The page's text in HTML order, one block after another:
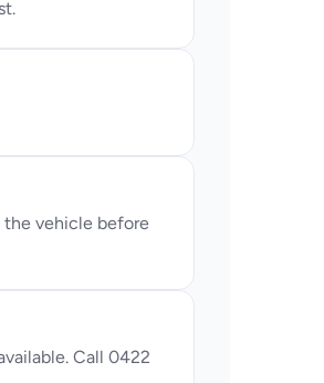
the vehicle before
Call 0422